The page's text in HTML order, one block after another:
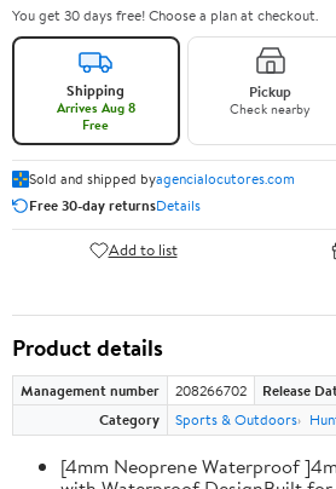
You get 30 days free! Choose a plan at checkout.
Shipping
Arrives Aug 8
Free
Pickup
Check nearby
Sold and shipped byagencialocutores.com
Free 30-day returnsDetails
Add to list
Product details
Management number 208266702 Release
Category
Sports & Outdoors
[4mm Neoprene Waterproof